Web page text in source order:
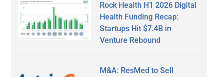
Rock Health H1 2026 Digital
Health Funding Recap:
Startups Hit $7.4B in
Venture Rebound
M&A: ResMed to Sell